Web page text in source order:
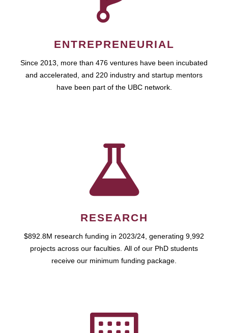
ENTREPRENEURIAL
Since 2013, more than 476 ventures have been incubated
and accelerated, and 220 industry and startup mentors
have been part of the UBC network.
RESEARCH
$892.8M research funding in 2023/24, generating 9,992
projects across our faculties. All of our PhD students
receive our minimum funding package.